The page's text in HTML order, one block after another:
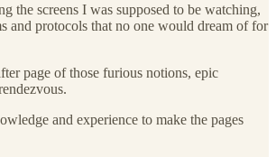
the screens I was supposed to be watching,
and protocols that no one would dream of for
page of those furious notions, epic
and experience to make the pages